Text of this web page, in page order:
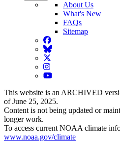
About Us
What's New
FAQs
Sitemap
Facebook
BlueSky
Twitter
Instagram
YouTube
This website is an ARCHIVED
of June 25, 2025.
Content is not being updated or
longer work.
To access current NOAA climate
www.noaa.gov/climate